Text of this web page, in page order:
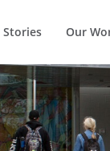
Stories Our